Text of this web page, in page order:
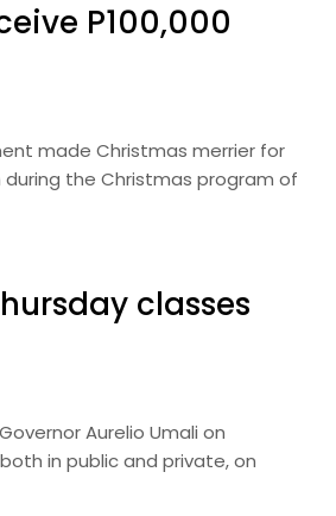
P100,000
made Christmas merrier for
the Christmas program of
classes
Aurelio Umali on
in public and private, on